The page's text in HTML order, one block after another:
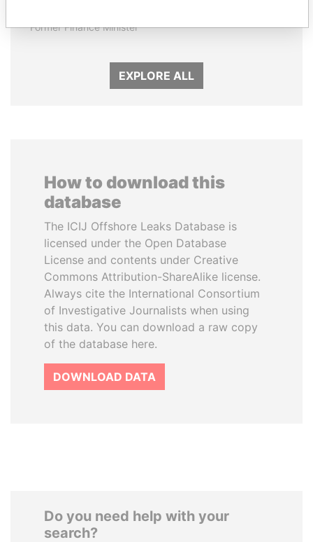
Former Finance Minister
EXPLORE ALL
How to download this
database
The ICIJ Offshore Leaks Database is
licensed under the Open Database
License and contents under Creative
Commons Attribution-ShareAlike license.
Always cite the International Consortium
of Investigative Journalists when using
this data. You can download a raw copy
of the database here.
DOWNLOAD DATA
Do you need help with your
search?